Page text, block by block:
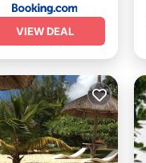
VIEW DEAL